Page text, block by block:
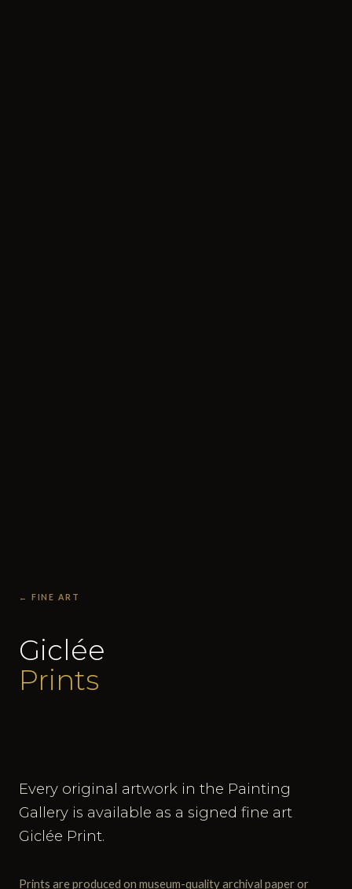
← FINE ART
Giclée
Prints
Every original artwork in the Painting
Gallery is available as a signed fine art
Giclée Print.
Prints are produced on museum-quality archival paper or